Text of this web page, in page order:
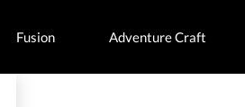
Fusion Adventure Craft